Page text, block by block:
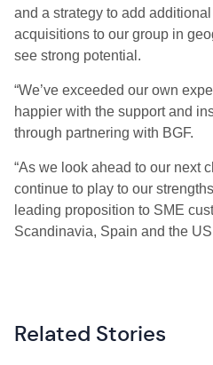
and a strategy to add
acquisitions to our group in
see strong potential.
“We’ve exceeded our own
happier with the support and
through partnering with BGF.
“As we look ahead to our next
continue to play to our
leading proposition to SME
Scandinavia, Spain and the
Related Stories